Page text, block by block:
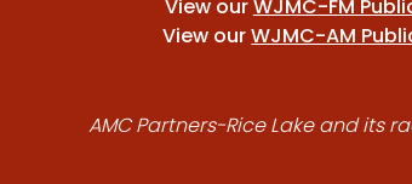
View ourWJMC-FM
View ourWJMC-AM
AMC Partners-Rice Lake and its